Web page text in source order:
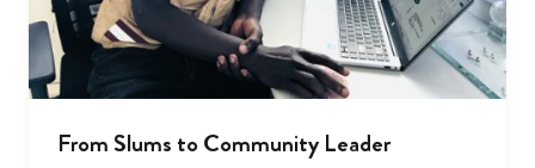
From Slums to Community Leader